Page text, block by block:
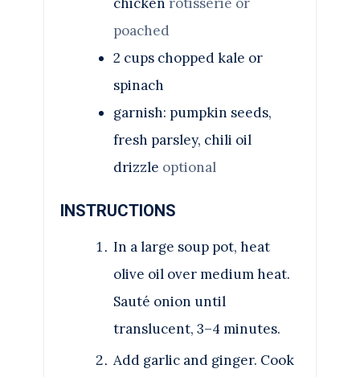
poached
2 cups chopped kale or
spinach
garnish: pumpkin seeds,
fresh parsley, chili oil
drizzle optional
INSTRUCTIONS
In a large soup pot, heat
olive oil over medium heat.
Sauté onion until
translucent, 3–4 minutes.
Add garlic and ginger. Cook